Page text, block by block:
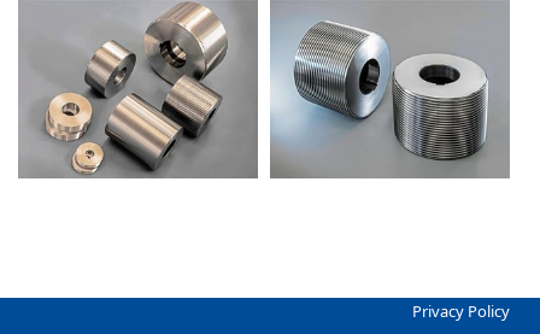
Privacy Policy